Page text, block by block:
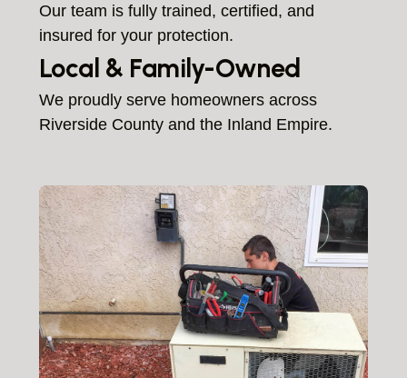
Our team is fully trained, certified, and
insured for your protection.
Local & Family-Owned
We proudly serve homeowners across
Riverside County and the Inland Empire.